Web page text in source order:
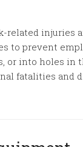
related injuries
to prevent
or into holes in
fatalities and